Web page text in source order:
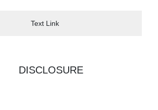
Text Link
DISCLOSURE